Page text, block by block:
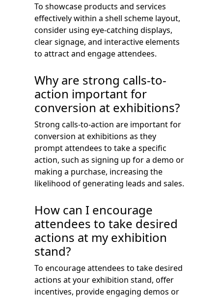
To showcase products and services
effectively within a shell scheme layout,
consider using eye-catching displays,
clear signage, and interactive elements
to attract and engage attendees.
Why are strong calls-to-
action important for
conversion at exhibitions?
Strong calls-to-action are important for
conversion at exhibitions as they
prompt attendees to take a specific
action, such as signing up for a demo or
making a purchase, increasing the
likelihood of generating leads and sales.
How can I encourage
attendees to take desired
actions at my exhibition
stand?
To encourage attendees to take desired
actions at your exhibition stand, offer
incentives, provide engaging demos or